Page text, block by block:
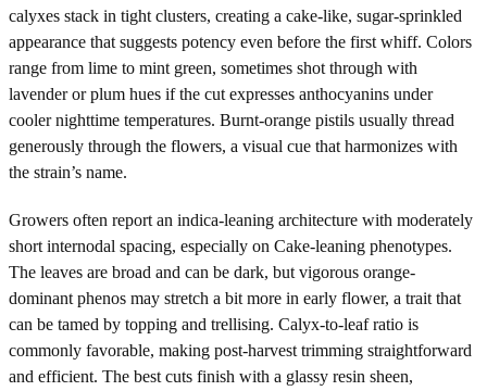
calyxes stack in tight clusters, creating a cake-like, sugar-sprinkled
appearance that suggests potency even before the first whiff. Colors
range from lime to mint green, sometimes shot through with
lavender or plum hues if the cut expresses anthocyanins under
cooler nighttime temperatures. Burnt-orange pistils usually thread
generously through the flowers, a visual cue that harmonizes with
the strain’s name.
Growers often report an indica-leaning architecture with moderately
short internodal spacing, especially on Cake-leaning phenotypes.
The leaves are broad and can be dark, but vigorous orange-
dominant phenos may stretch a bit more in early flower, a trait that
can be tamed by topping and trellising. Calyx-to-leaf ratio is
commonly favorable, making post-harvest trimming straightforward
and efficient. The best cuts finish with a glassy resin sheen,